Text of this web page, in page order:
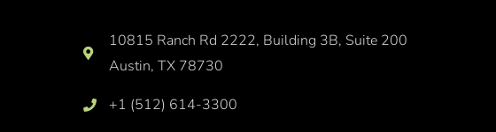
10815 Ranch Rd 2222, Building 3B, Suite 200
Austin, TX 78730
+1 (512) 614-3300